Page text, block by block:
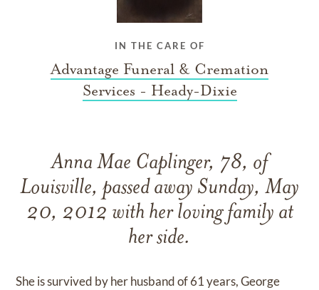
IN THE CARE OF
Advantage Funeral & Cremation
Services - Heady-Dixie
Anna Mae Caplinger, 78, of
Louisville, passed away Sunday, May
20, 2012 with her loving family at
her side.
She is survived by her husband of 61 years, George